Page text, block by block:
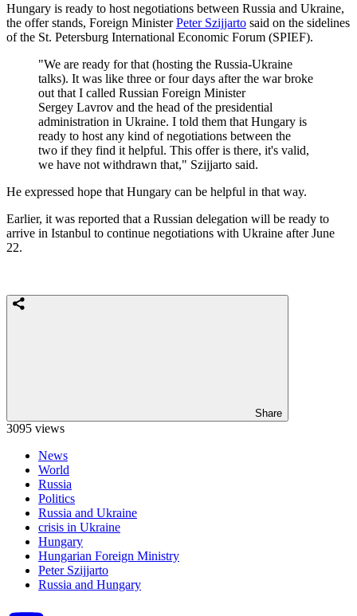
Hungary is ready to host negotiations between Russia and Ukraine,
the offer stands, Foreign MinisterPeter Szijjarto said on the sidelines
of the St. Petersburg International Economic Forum (SPIEF).
"We are ready for that (hosting the Russia-Ukraine
talks). It was like three or four days after the war broke
out that I called Russian Foreign Minister
Sergey Lavrov and the head of the presidential
administration in Ukraine. I told them that Hungary is
ready to host any kind of negotiations between the
two if they find it helpful. This offer is there, it's valid,
we have not withdrawn that," Szijjarto said.
He expressed hope that Hungary can be helpful in that way.
Earlier, it was reported that a Russian delegation will be ready to
arrive in Istanbul to continue negotiations with Ukraine after June
22.
Share
3095 views
News
World
Russia
Politics
Russia and Ukraine
crisis in Ukraine
Hungary
Hungarian Foreign Ministry
Peter Szijjarto
Russia and Hungary